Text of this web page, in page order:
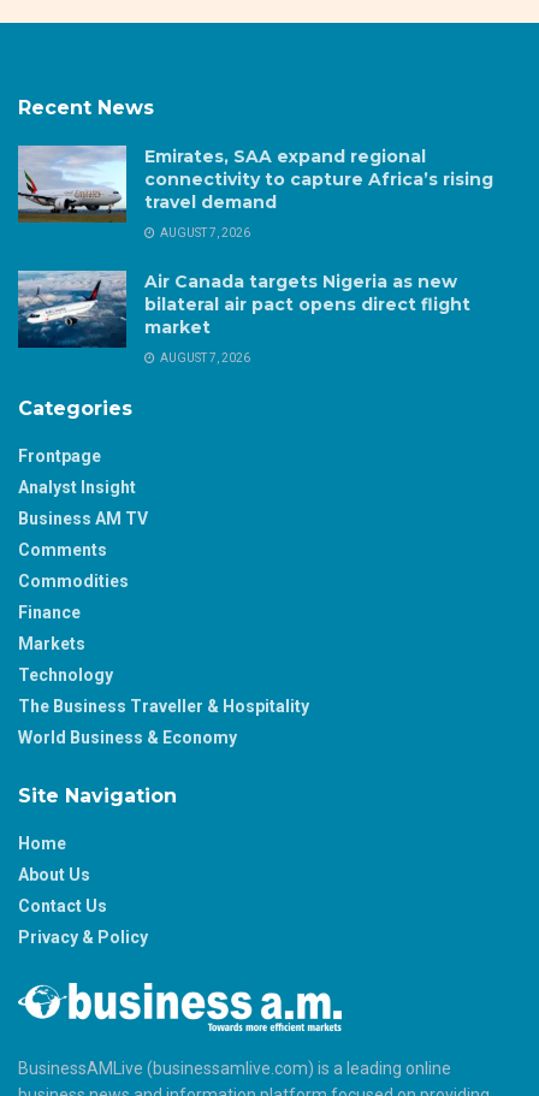
Recent News
Emirates, SAA expand regional
connectivity to capture Africa’s rising
travel demand
AUGUST 7, 2026
Air Canada targets Nigeria as new
bilateral air pact opens direct flight
market
AUGUST 7, 2026
Categories
Frontpage
Analyst Insight
Business AM TV
Comments
Commodities
Finance
Markets
Technology
The Business Traveller & Hospitality
World Business & Economy
Site Navigation
Home
About Us
Contact Us
Privacy & Policy
BusinessAMLive (businessamlive.com) is a leading online